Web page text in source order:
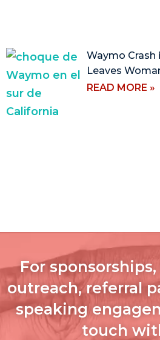
Waymo Crash
Leaves
READ MORE »
For
outreach, referral
speaking
touch